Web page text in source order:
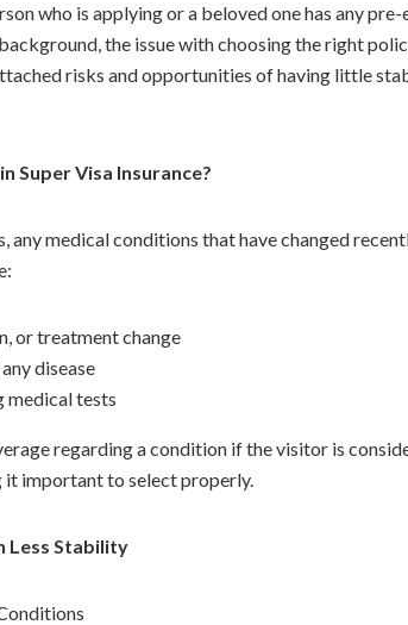
who is applying or a beloved one has any
the issue with choosing the right
risks and opportunities of having little
Super Visa Insurance?
any medical conditions that have changed
or treatment change
disease
medical tests
regarding a condition if the visitor is
it important to select properly.
Less Stability